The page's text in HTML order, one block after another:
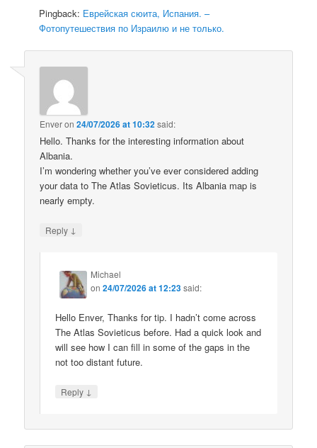
Pingback: Еврейская сюита, Испания. –
Фотопутешествия по Израилю и не только.
Enveron24/07/2026 at 10:32said:
Hello. Thanks for the interesting information about
Albania.
I’m wondering whether you’ve ever considered adding
your data to The Atlas Sovieticus. Its Albania map is
nearly empty.
Reply ↓
Michael
on24/07/2026 at 12:23said:
Hello Enver, Thanks for tip. I hadn’t come across
The Atlas Sovieticus before. Had a quick look and
will see how I can fill in some of the gaps in the
not too distant future.
Reply ↓